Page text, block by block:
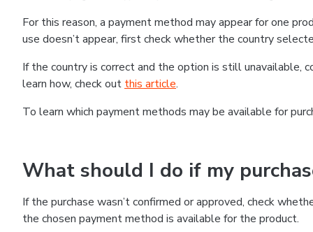
For this reason, a payment method may appear for one
use doesn’t appear, first check whether the country
If the country is correct and the option is still
learn how, check out this article.
To learn which payment methods may be available for
What should I do if my
If the purchase wasn’t confirmed or approved, check
the chosen payment method is available for the product.